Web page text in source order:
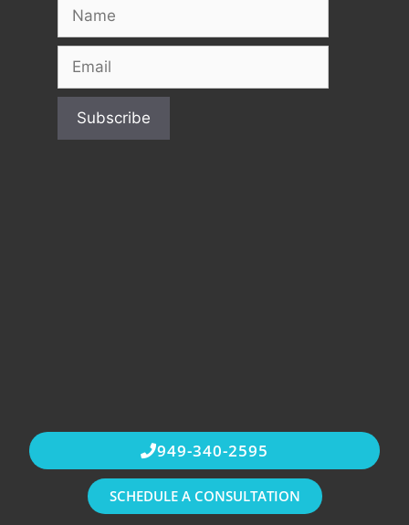
949-340-2595
SCHEDULE A CONSULTATION